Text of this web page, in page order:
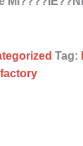
Tag: